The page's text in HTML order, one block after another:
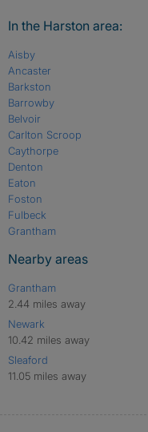
In the Harston area:
Aisby
Ancaster
Barkston
Barrowby
Belvoir
Carlton Scroop
Caythorpe
Denton
Eaton
Foston
Fulbeck
Grantham
Nearby areas
Grantham
2.44 miles away
Newark
10.42 miles away
Sleaford
11.05 miles away